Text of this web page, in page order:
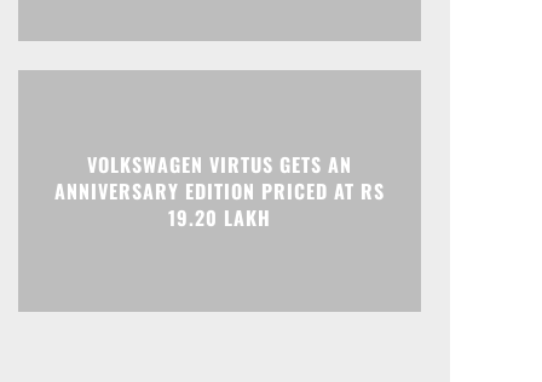
VOLKSWAGEN VIRTUS GETS AN
ANNIVERSARY EDITION PRICED AT RS
19.20 LAKH